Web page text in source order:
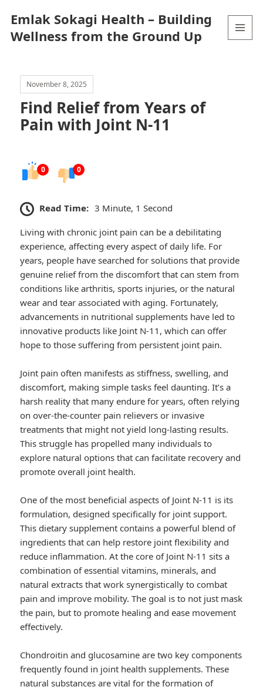
Emlak Sokagi Health – Building
Wellness from the Ground Up
November 8, 2025
Find Relief from Years of
Pain with Joint N-11
0 0
Read Time: 3 Minute, 1 Second
Living with chronic joint pain can be a debilitating
experience, affecting every aspect of daily life. For
years, people have searched for solutions that provide
genuine relief from the discomfort that can stem from
conditions like arthritis, sports injuries, or the natural
wear and tear associated with aging. Fortunately,
advancements in nutritional supplements have led to
innovative products like Joint N-11, which can offer
hope to those suffering from persistent joint pain.
Joint pain often manifests as stiffness, swelling, and
discomfort, making simple tasks feel daunting. It’s a
harsh reality that many endure for years, often relying
on over-the-counter pain relievers or invasive
treatments that might not yield long-lasting results.
This struggle has propelled many individuals to
explore natural options that can facilitate recovery and
promote overall joint health.
One of the most beneficial aspects of Joint N-11 is its
formulation, designed specifically for joint support.
This dietary supplement contains a powerful blend of
ingredients that can help restore joint flexibility and
reduce inflammation. At the core of Joint N-11 sits a
combination of essential vitamins, minerals, and
natural extracts that work synergistically to combat
pain and improve mobility. The goal is to not just mask
the pain, but to promote healing and ease movement
effectively.
Chondroitin and glucosamine are two key components
frequently found in joint health supplements. These
natural substances are vital for the formation of